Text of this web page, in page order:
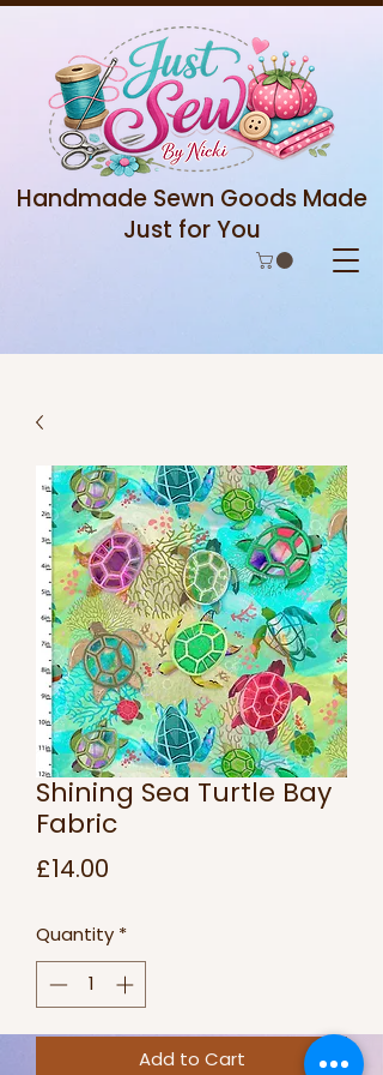
Handmade Sewn Goods Made
Just for You
Shining Sea Turtle Bay
Fabric
£14.00
Quantity *
Add to Cart